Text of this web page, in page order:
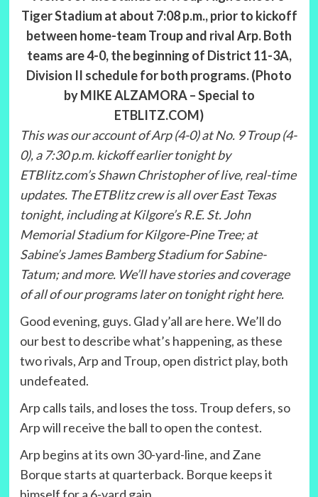
Tiger Stadium at about 7:08 p.m., prior to kickoff
between home-team Troup and rival Arp. Both
teams are 4-0, the beginning of District 11-3A,
Division II schedule for both programs. (Photo
by MIKE ALZAMORA – Special to
ETBLITZ.COM)
This was our account of Arp (4-0) at No. 9 Troup (4-
0), a 7:30 p.m. kickoff earlier tonight by
ETBlitz.com’s Shawn Christopher of live, real-time
updates. The ETBlitz crew is all over East Texas
tonight, including at Kilgore’s R.E. St. John
Memorial Stadium for Kilgore-Pine Tree; at
Sabine’s James Bamberg Stadium for Sabine-
Tatum; and more. We’ll have stories and coverage
of all of our programs later on tonight right here.
Good evening, guys. Glad y’all are here. We’ll do
our best to describe what’s happening, as these
two rivals, Arp and Troup, open district play, both
undefeated.
Arp calls tails, and loses the toss. Troup defers, so
Arp will receive the ball to open the contest.
Arp begins at its own 30-yard-line, and Zane
Borque starts at quarterback. Borque keeps it